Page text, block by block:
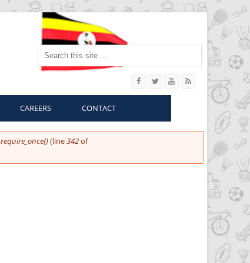
Search this site
CAREERS CONTACT
require_once()(line342of